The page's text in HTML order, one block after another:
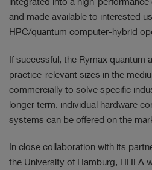
and made available to interested
HPC/quantum computer-hybrid
If successful, the Rymax quantum
practice-relevant sizes in the
commercially to solve specific
longer term, individual hardware
systems can be offered on the
In close collaboration with its
the University of Hamburg, HHLA